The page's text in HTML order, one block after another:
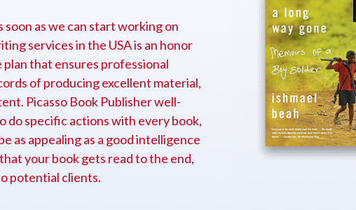
as we can start working on
services in the USA is an honor
that ensures professional
of producing excellent material,
Picasso Book Publisher well-
do specific actions with every book,
as appealing as a good intelligence
your book gets read to the end,
potential clients.